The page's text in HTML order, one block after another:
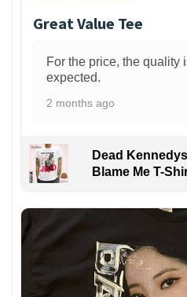
Great Value Tee
For the price, the quality
expected.
2 months ago
Dead
Blame Me T-